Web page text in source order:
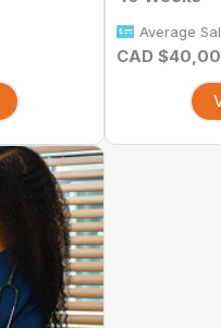
Average
CAD